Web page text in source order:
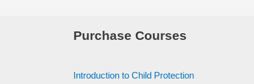
Purchase Courses
Introduction to Child Protection